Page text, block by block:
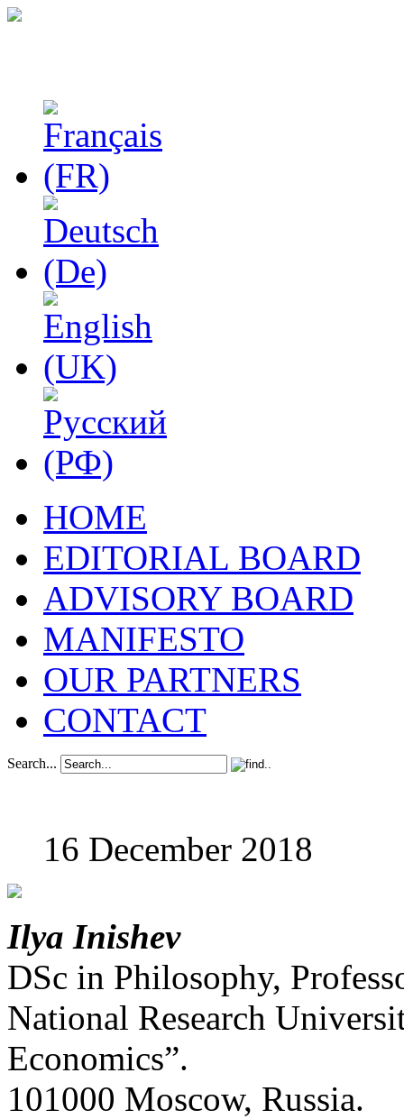
HOME
EDITORIAL BOARD
ADVISORY BOARD
MANIFESTO
OUR PARTNERS
CONTACT
Search...
16 December 2018
Ilya Inishev
DSc in Philosophy,
National Research
Economics”.
101000 Moscow, Russia.